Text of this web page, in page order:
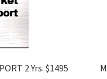
2 Yrs. $1495